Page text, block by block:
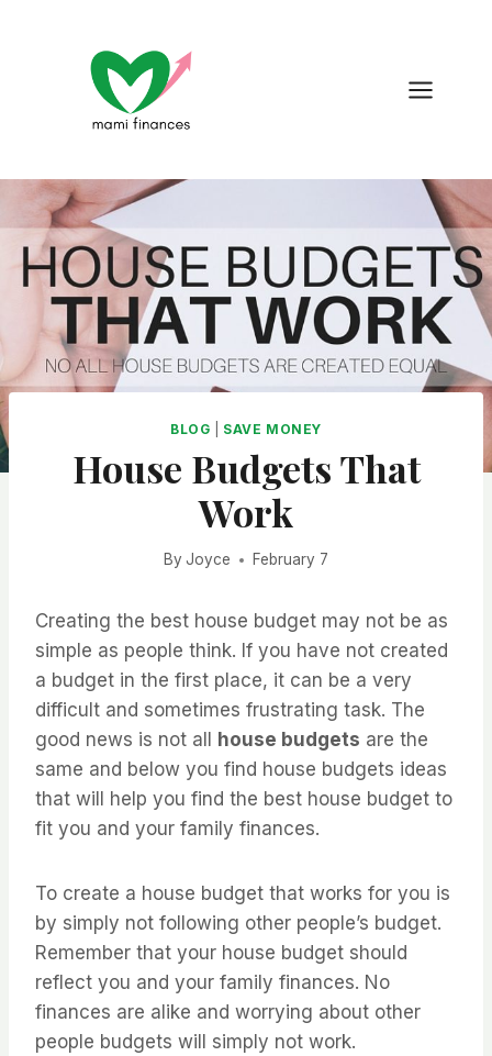
BLOG SAVE MONEY
House Budgets That
Work
By Joyce February 7
Creating the best house budget may not be as
simple as people think. If you have not created
a budget in the first place, it can be a very
difficult and sometimes frustrating task. The
good news is not all
house budgets are the
same and below you find house budgets ideas
that will help you find the best house budget to
fit you and your family finances.
To create a house budget that works for you is
by simply not following other people’s budget.
Remember that your house budget should
reflect you and your family finances. No
finances are alike and worrying about other
people budgets will simply not work.